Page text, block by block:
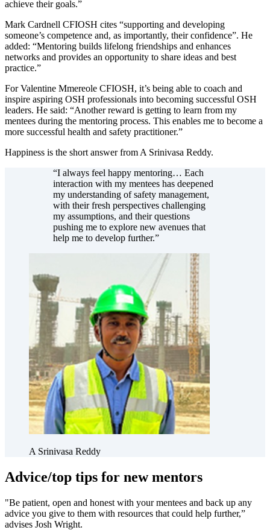
achieve their goals.”
Mark Cardnell CFIOSH cites “supporting and developing
someone’s competence and, as importantly, their confidence”. He
added: “Mentoring builds lifelong friendships and enhances
networks and provides an opportunity to share ideas and best
practice.”
For Valentine Mmereole CFIOSH, it’s being able to coach and
inspire aspiring OSH professionals into becoming successful OSH
leaders. He said: “Another reward is getting to learn from my
mentees during the mentoring process. This enables me to become a
more successful health and safety practitioner.”
Happiness is the short answer from A Srinivasa Reddy.
“I always feel happy mentoring… Each
interaction with my mentees has deepened
my understanding of safety management,
with their fresh perspectives challenging
my assumptions, and their questions
pushing me to explore new avenues that
help me to develop further.”
A Srinivasa Reddy
Advice/top tips for new mentors
"Be patient, open and honest with your mentees and back up any
advice you give to them with resources that could help further,”
advises Josh Wright.